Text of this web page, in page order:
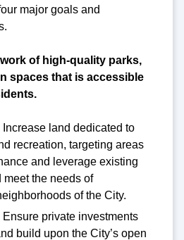
major goals and
of high-quality parks,
spaces that is accessible
land dedicated to
recreation, targeting areas
and leverage existing
meet the needs of
of the City.
private investments
build upon the City’s open